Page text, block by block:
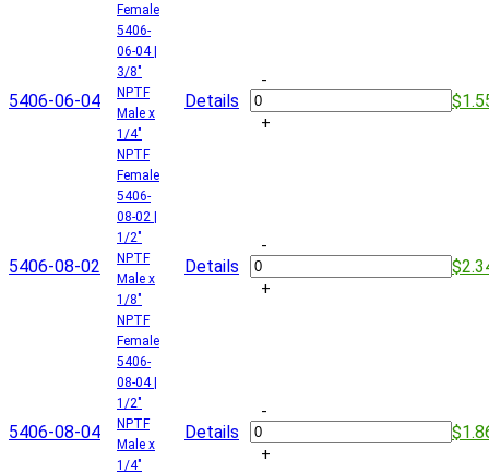
Female
5406-06-04
5406-
06-04 |
3/8"
NPTF
Male x
1/4"
NPTF
Female
Details
-
+
5406-08-02
5406-
08-02 |
1/2"
NPTF
Male x
1/8"
NPTF
Female
Details
-
+
5406-08-04
5406-
08-04 |
1/2"
NPTF
Male x
1/4"
Details
-
+